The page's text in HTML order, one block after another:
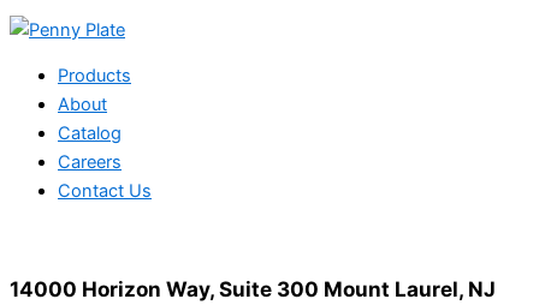
Products
About
Catalog
Careers
Contact Us
14000 Horizon Way, Suite 300 Mount Laurel, NJ